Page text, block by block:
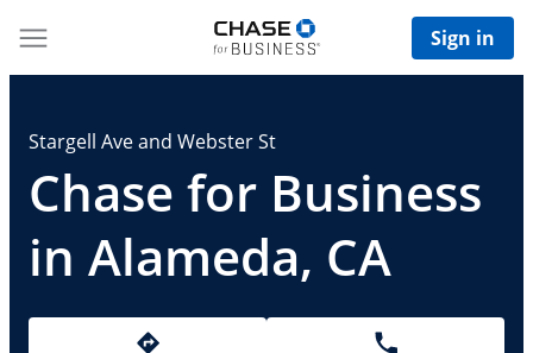
Sign in
Stargell Ave and Webster St
Chase for Business
in Alameda, CA